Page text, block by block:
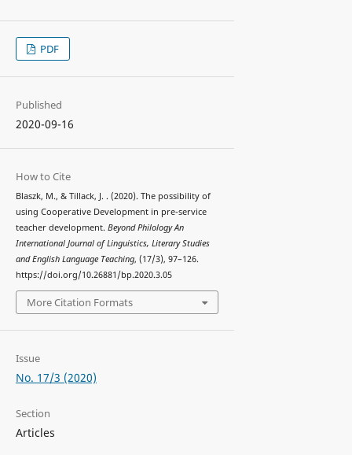
PDF
Published
2020-09-16
How to Cite
Blaszk, M., & Tillack, J. . (2020). The possibility of
using Cooperative Development in pre-service
teacher development. Beyond Philology An
International Journal of Linguistics, Literary Studies
and English Language Teaching, (17/3), 97–126.
https://doi.org/10.26881/bp.2020.3.05
More Citation Formats
Issue
No. 17/3 (2020)
Section
Articles